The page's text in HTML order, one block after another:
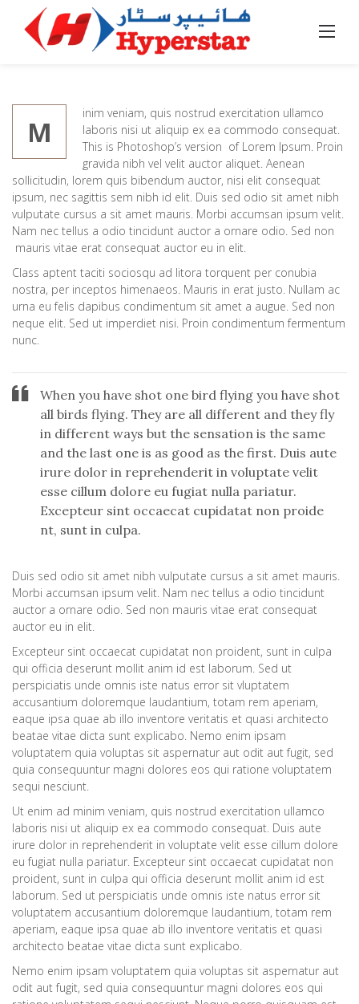
content
Home Business We Can Create a Brand fo You
M
inim veniam, quis nostrud exercitation ullamco
laboris nisi ut aliquip ex ea commodo consequat.
This is Photoshop’s version of Lorem Ipsum. Proin
gravida nibh vel velit auctor aliquet. Aenean
sollicitudin, lorem quis bibendum auctor, nisi elit consequat
ipsum, nec sagittis sem nibh id elit. Duis sed odio sit amet nibh
vulputate cursus a sit amet mauris. Morbi accumsan ipsum velit.
Nam nec tellus a odio tincidunt auctor a ornare odio. Sed non
mauris vitae erat consequat auctor eu in elit.
Class aptent taciti sociosqu ad litora torquent per conubia
nostra, per inceptos himenaeos. Mauris in erat justo. Nullam ac
urna eu felis dapibus condimentum sit amet a augue. Sed non
neque elit. Sed ut imperdiet nisi. Proin condimentum fermentum
nunc.
When you have shot one bird flying you have shot
all birds flying. They are all different and they fly
in different ways but the sensation is the same
and the last one is as good as the first. Duis aute
irure dolor in reprehenderit in voluptate velit
esse cillum dolore eu fugiat nulla pariatur.
Excepteur sint occaecat cupidatat non proide
nt, sunt in culpa.
Duis sed odio sit amet nibh vulputate cursus a sit amet mauris.
Morbi accumsan ipsum velit. Nam nec tellus a odio tincidunt
auctor a ornare odio. Sed non mauris vitae erat consequat
auctor eu in elit.
Excepteur sint occaecat cupidatat non proident, sunt in culpa
qui officia deserunt mollit anim id est laborum. Sed ut
perspiciatis unde omnis iste natus error sit vluptatem
accusantium doloremque laudantium, totam rem aperiam,
eaque ipsa quae ab illo inventore veritatis et quasi architecto
beatae vitae dicta sunt explicabo. Nemo enim ipsam
voluptatem quia voluptas sit aspernatur aut odit aut fugit, sed
quia consequuntur magni dolores eos qui ratione voluptatem
sequi nesciunt.
Ut enim ad minim veniam, quis nostrud exercitation ullamco
laboris nisi ut aliquip ex ea commodo consequat. Duis aute
irure dolor in reprehenderit in voluptate velit esse cillum dolore
eu fugiat nulla pariatur. Excepteur sint occaecat cupidatat non
proident, sunt in culpa qui officia deserunt mollit anim id est
laborum. Sed ut perspiciatis unde omnis iste natus error sit
voluptatem accusantium doloremque laudantium, totam rem
aperiam, eaque ipsa quae ab illo inventore veritatis et quasi
architecto beatae vitae dicta sunt explicabo.
Nemo enim ipsam voluptatem quia voluptas sit aspernatur aut
odit aut fugit, sed quia consequuntur magni dolores eos qui